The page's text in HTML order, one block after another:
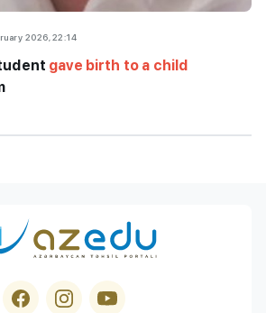
2026, 22:14
gave birth to a child